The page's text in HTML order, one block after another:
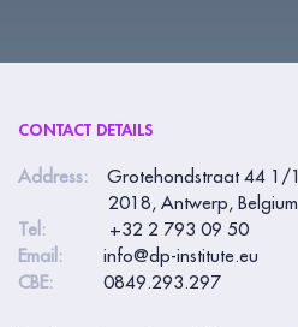
CONTACT DETAILS
Address:
Grotehondstraat 44 1/1
2018, Antwerp, Belgium
Tel:
+32 2 793 09 50
Email:
info@dp-institute.eu
CBE:
0849.293.297